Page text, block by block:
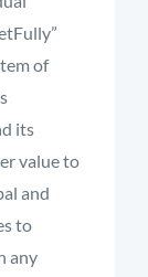
of
its
valueto
and
to
any